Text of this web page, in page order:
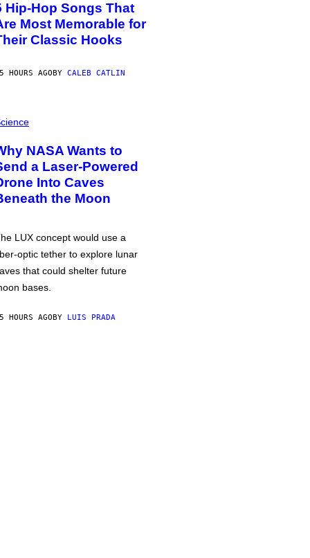
Hip-Hop Songs That
Most Memorable for
Classic Hooks
HOURS AGOBY CALEB CATLIN
NASA Wants to
a Laser-Powered
Into Caves
the Moon
LUX concept would use a
optic tether to explore lunar
that could shelter future
bases.
HOURS AGOBY LUIS PRADA